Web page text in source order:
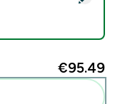
€95.49‎